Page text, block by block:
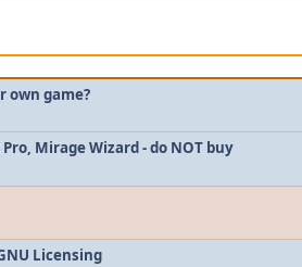
own game?
Mirage Wizard - do NOT buy
Licensing